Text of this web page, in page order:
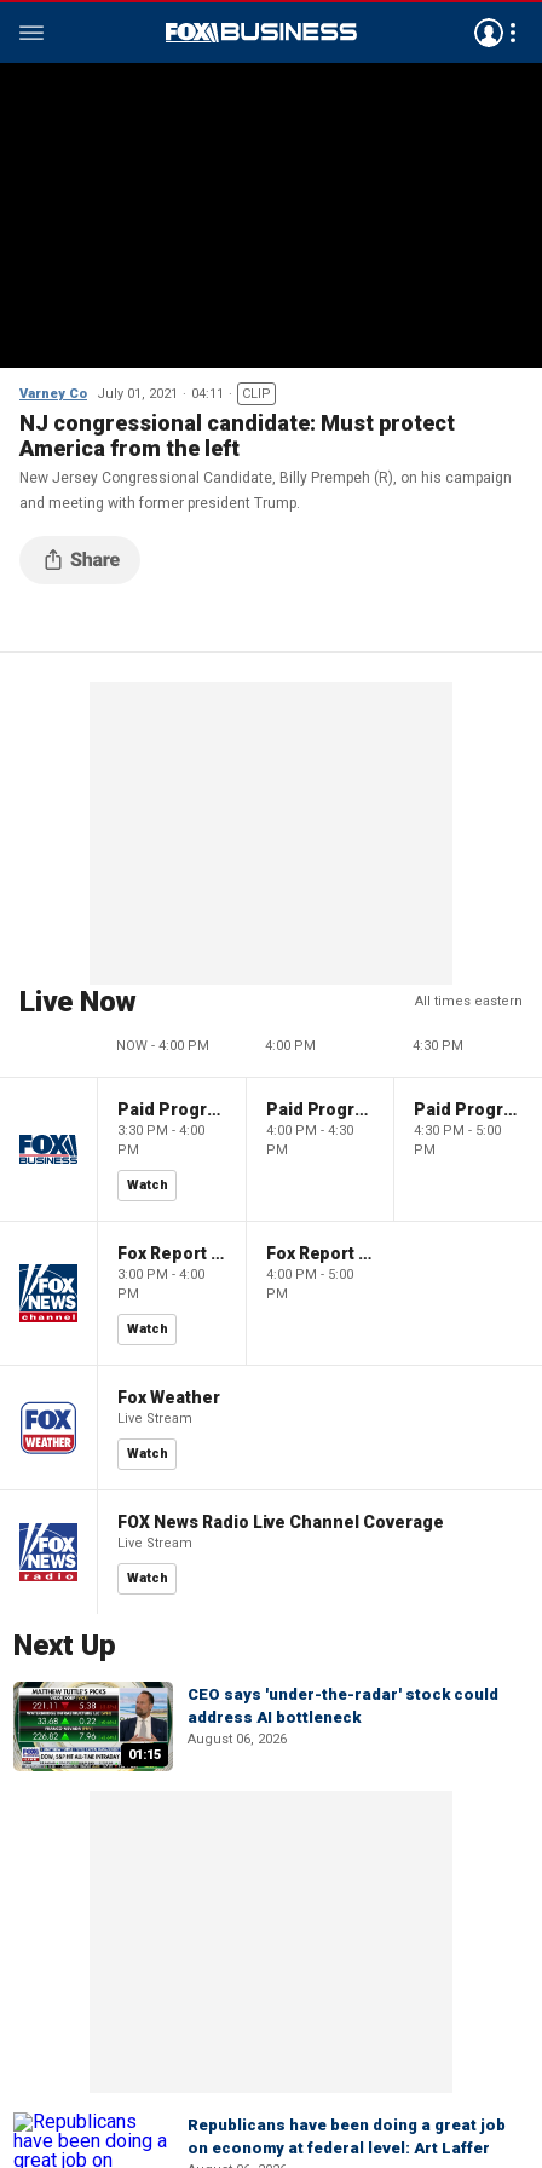
Varney Co July 01, 2021 04:11 CLIP
NJ congressional candidate: Must protect
America from the left
New Jersey Congressional Candidate, Billy Prempeh (R), on his campaign
and meeting with former president Trump.
Live Now All times eastern
NOW - 4:00 PM 4:00 PM 4:30 PM
Paid Programming
3:30 PM - 4:00
PM
Watch
Paid Programming
4:00 PM - 4:30
PM
Paid Programming
4:30 PM - 5:00
PM
Fox Report with Jon Scott
3:00 PM - 4:00
PM
Watch
Fox Report with Jon Scott
4:00 PM - 5:00
PM
Fox Weather
Live Stream
Watch
FOX News Radio Live Channel Coverage
Live Stream
Watch
Next Up
01:15
CEO says 'under-the-radar' stock could
address AI bottleneck
August 06, 2026
Republicans have been doing a great job
on economy at federal level: Art Laffer